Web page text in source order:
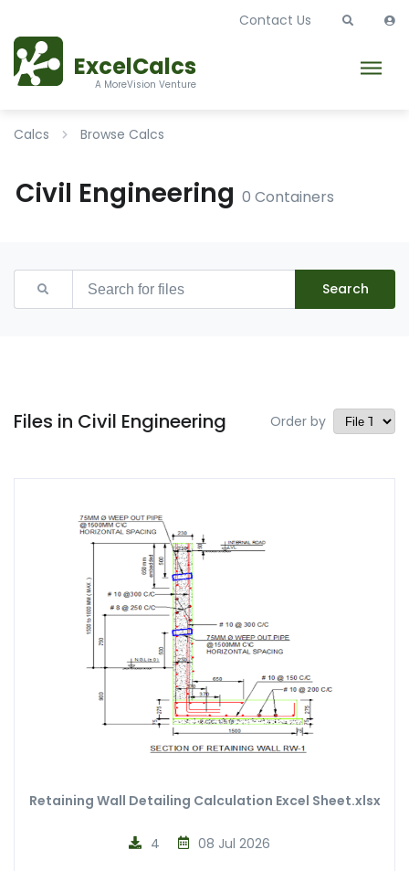
ExcelCalcs
A MoreVision Venture
Contact Us
Calcs Browse Calcs
Civil Engineering 0 Containers
Search
Files in Civil Engineering Order by
Retaining Wall Detailing Calculation Excel Sheet.xlsx
08 Jul 2026
4